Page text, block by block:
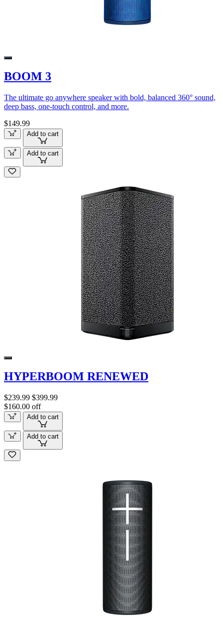
BOOM 3
The ultimate go anywhere speaker with bold, balanced 360° sound,
deep bass, one-touch control, and more.
$149.99
Add to cart
Add to cart
HYPERBOOM RENEWED
$239.99 $399.99
$160.00 off
Add to cart
Add to cart